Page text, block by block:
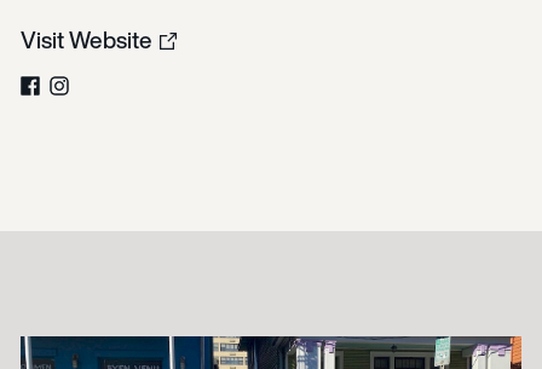
Visit Website
FacebookInstagram